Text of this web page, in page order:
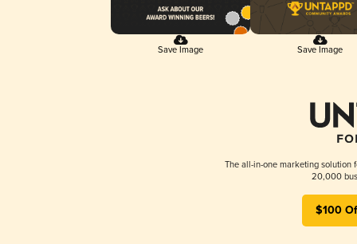
Save Image Save Image
The all-in-one marketing solution
20,000
$100